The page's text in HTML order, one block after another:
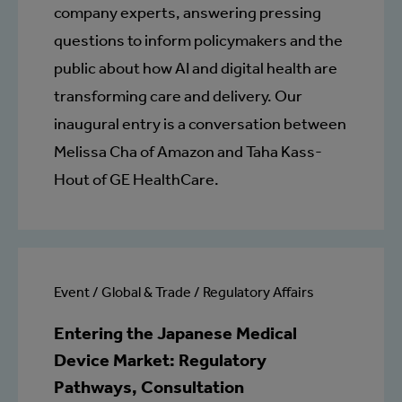
company experts, answering pressing
questions to inform policymakers and the
public about how AI and digital health are
transforming care and delivery. Our
inaugural entry is a conversation between
Melissa Cha of Amazon and Taha Kass-
Hout of GE HealthCare.
Event / Global & Trade / Regulatory Affairs
Entering the Japanese Medical
Device Market: Regulatory
Pathways, Consultation